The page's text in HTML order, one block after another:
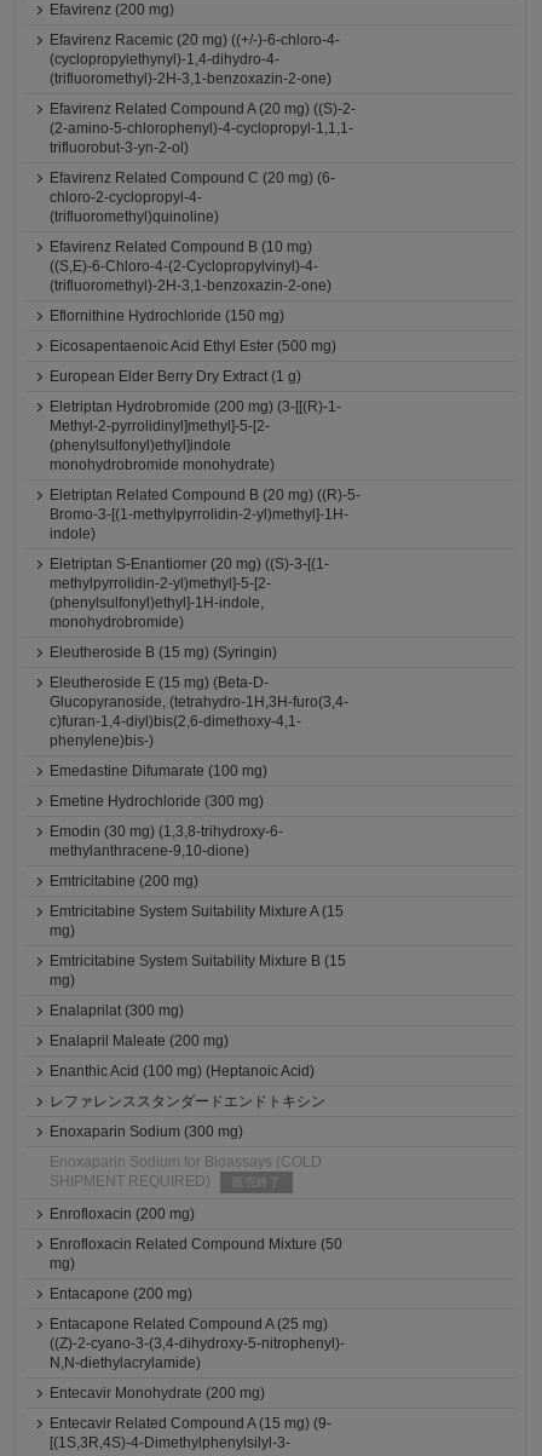
Efavirenz (200 mg)
Efavirenz Racemic (20 mg) ((+/-)-6-chloro-4-
(cyclopropylethynyl)-1,4-dihydro-4-
(trifluoromethyl)-2H-3,1-benzoxazin-2-one)
Efavirenz Related Compound A (20 mg) ((S)-2-
(2-amino-5-chlorophenyl)-4-cyclopropyl-1,1,1-
trifluorobut-3-yn-2-ol)
Efavirenz Related Compound C (20 mg) (6-
chloro-2-cyclopropyl-4-
(trifluoromethyl)quinoline)
Efavirenz Related Compound B (10 mg)
((S,E)-6-Chloro-4-(2-Cyclopropylvinyl)-4-
(trifluoromethyl)-2H-3,1-benzoxazin-2-one)
Eflornithine Hydrochloride (150 mg)
Eicosapentaenoic Acid Ethyl Ester (500 mg)
European Elder Berry Dry Extract (1 g)
Eletriptan Hydrobromide (200 mg) (3-[[(R)-1-
Methyl-2-pyrrolidinyl]methyl]-5-[2-
(phenylsulfonyl)ethyl]indole
monohydrobromide monohydrate)
Eletriptan Related Compound B (20 mg) ((R)-5-
Bromo-3-[(1-methylpyrrolidin-2-yl)methyl]-1H-
indole)
Eletriptan S-Enantiomer (20 mg) ((S)-3-[(1-
methylpyrrolidin-2-yl)methyl]-5-[2-
(phenylsulfonyl)ethyl]-1H-indole,
monohydrobromide)
Eleutheroside B (15 mg) (Syringin)
Eleutheroside E (15 mg) (Beta-D-
Glucopyranoside, (tetrahydro-1H,3H-furo(3,4-
c)furan-1,4-diyl)bis(2,6-dimethoxy-4,1-
phenylene)bis-)
Emedastine Difumarate (100 mg)
Emetine Hydrochloride (300 mg)
Emodin (30 mg) (1,3,8-trihydroxy-6-
methylanthracene-9,10-dione)
Emtricitabine (200 mg)
Emtricitabine System Suitability Mixture A (15
mg)
Emtricitabine System Suitability Mixture B (15
mg)
Enalaprilat (300 mg)
Enalapril Maleate (200 mg)
Enanthic Acid (100 mg) (Heptanoic Acid)
レファレンススタンダードエンドトキシン
Enoxaparin Sodium (300 mg)
Enoxaparin Sodium for Bioassays (COLD
SHIPMENT REQUIRED)
販売終了
Enrofloxacin (200 mg)
Enrofloxacin Related Compound Mixture (50
mg)
Entacapone (200 mg)
Entacapone Related Compound A (25 mg)
((Z)-2-cyano-3-(3,4-dihydroxy-5-nitrophenyl)-
N,N-diethylacrylamide)
Entecavir Monohydrate (200 mg)
Entecavir Related Compound A (15 mg) (9-
[(1S,3R,4S)-4-Dimethylphenylsilyl-3-